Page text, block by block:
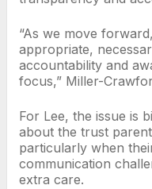
“As we move
appropriate,
accountability and
focus,” Miller-
For Lee, the issue is
about the trust
particularly when
communication
extra care.